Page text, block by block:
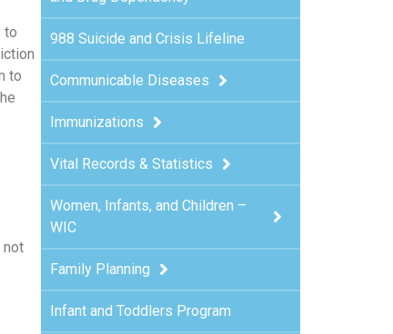
to
to
not
988 Suicide and Crisis Lifeline
Communicable Diseases
Immunizations
Vital Records & Statistics
Women, Infants, and Children –
WIC
Family Planning
Infant and Toddlers Program